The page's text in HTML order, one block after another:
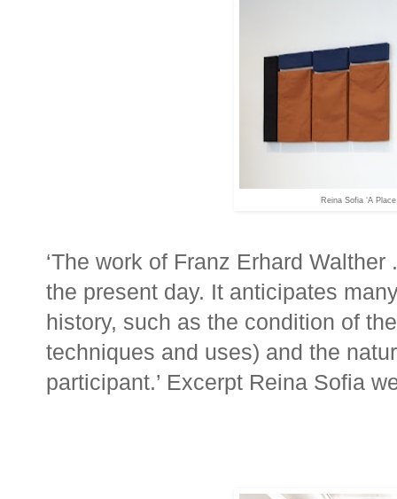
Reina Sofia ‘A
‘The work of Franz Erhard
the present day. It anticipates
history, such as the condition of
techniques and uses) and the
participant.’ Excerpt Reina Sofia